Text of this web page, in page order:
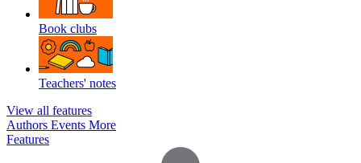
Book clubs
Teachers' notes
View all features
Authors Events More
Features